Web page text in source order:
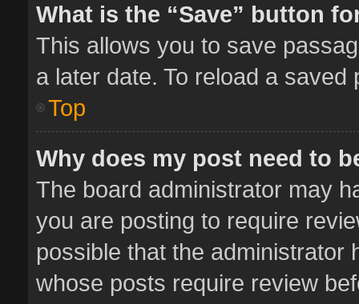
What is the “Save” button
This allows you to save
a later date. To reload a
Top
Why does my post need to
The board administrator may
you are posting to require
possible that the administrator
whose posts require review